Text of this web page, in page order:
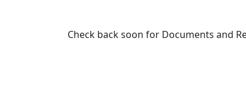
Check back soon for Documents and